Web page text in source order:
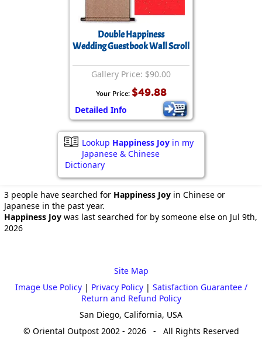
Double Happiness
Wedding Guestbook Wall Scroll
Gallery Price: $90.00
Your Price: $49.88
Detailed Info
Lookup Happiness Joy in my
Japanese & Chinese
Dictionary
3 people have searched for Happiness Joy in Chinese or
Japanese in the past year.
Happiness Joy was last searched for by someone else on Jul 9th,
2026
Site Map
Image Use Policy| Privacy Policy| Satisfaction Guarantee /
Return and Refund Policy
San Diego, California, USA
© Oriental Outpost 2002 - 2026 - All Rights Reserved